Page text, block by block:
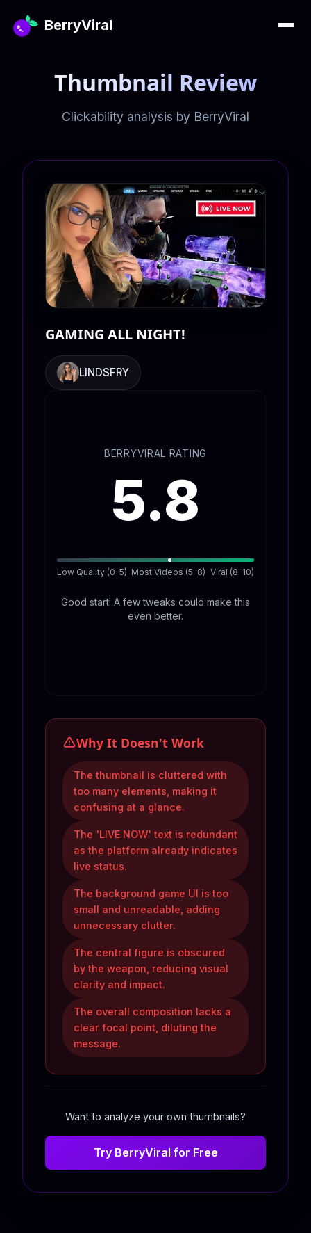
BerryViral
Thumbnail Review
Clickability analysis by BerryViral
GAMING ALL NIGHT!
LINDSFRY
BERRYVIRAL RATING
5.8
Low Quality (0-5) Most Videos (5-8) Viral (8-10)
Good start! A few tweaks could make this
even better.
Why It Doesn't Work
The thumbnail is cluttered with
too many elements, making it
confusing at a glance.
The 'LIVE NOW' text is redundant
as the platform already indicates
live status.
The background game UI is too
small and unreadable, adding
unnecessary clutter.
The central figure is obscured
by the weapon, reducing visual
clarity and impact.
The overall composition lacks a
clear focal point, diluting the
message.
Want to analyze your own thumbnails?
Try BerryViral for Free